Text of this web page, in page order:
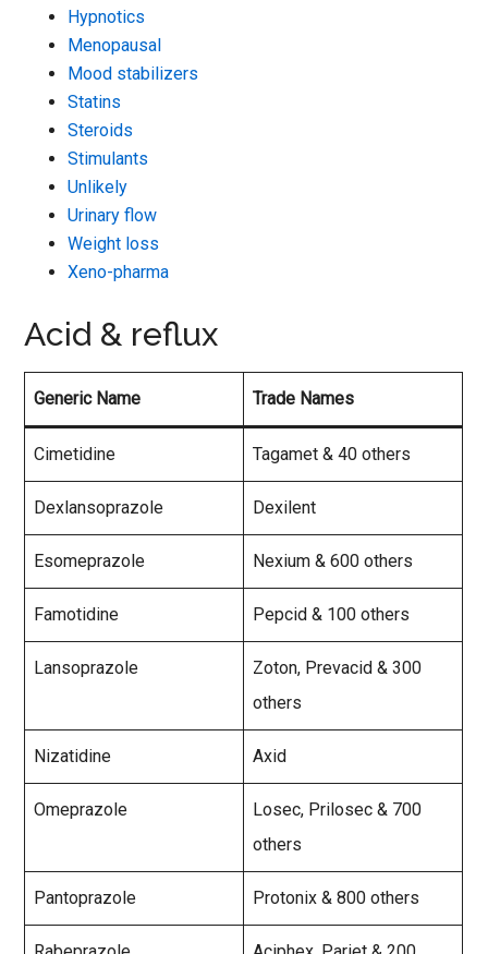
Hypnotics
Menopausal
Mood stabilizers
Statins
Steroids
Stimulants
Unlikely
Urinary flow
Weight loss
Xeno-pharma
Acid & reflux
Generic Name Trade Names
Cimetidine Tagamet & 40 others
Dexlansoprazole Dexilent
Esomeprazole Nexium & 600 others
Famotidine Pepcid & 100 others
Lansoprazole
Zoton, Prevacid & 300
others
Nizatidine Axid
Omeprazole
Losec, Prilosec & 700
others
Pantoprazole Protonix & 800 others